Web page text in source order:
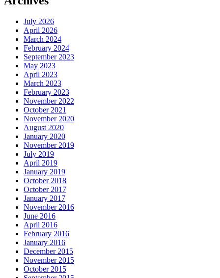
July 2026
April 2026
March 2024
February 2024
September 2023
May 2023
April 2023
March 2023
February 2023
November 2022
October 2021
November 2020
August 2020
January 2020
November 2019
July 2019
April 2019
January 2019
October 2018
October 2017
January 2017
November 2016
June 2016
April 2016
February 2016
January 2016
December 2015
November 2015
October 2015